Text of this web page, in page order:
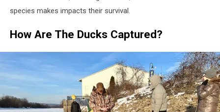
species makes impacts their survival.
How Are The Ducks Captured?